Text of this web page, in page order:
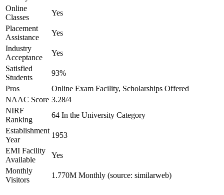
Online
Classes
Yes
Placement
Assistance
Yes
Industry
Acceptance
Yes
Satisfied
Students
93%
Pros
Online Exam Facility, Scholarships Offered
NAAC Score 3.28/4
NIRF
Ranking
64 In the University Category
Establishment
Year
1953
EMI Facility
Available
Yes
Monthly
Visitors
1.770M Monthly (source: similarweb)